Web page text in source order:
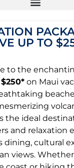
UP TO
to the
$250* on Maui
the ideal
and relaxation
dining, cultural
views. Whether